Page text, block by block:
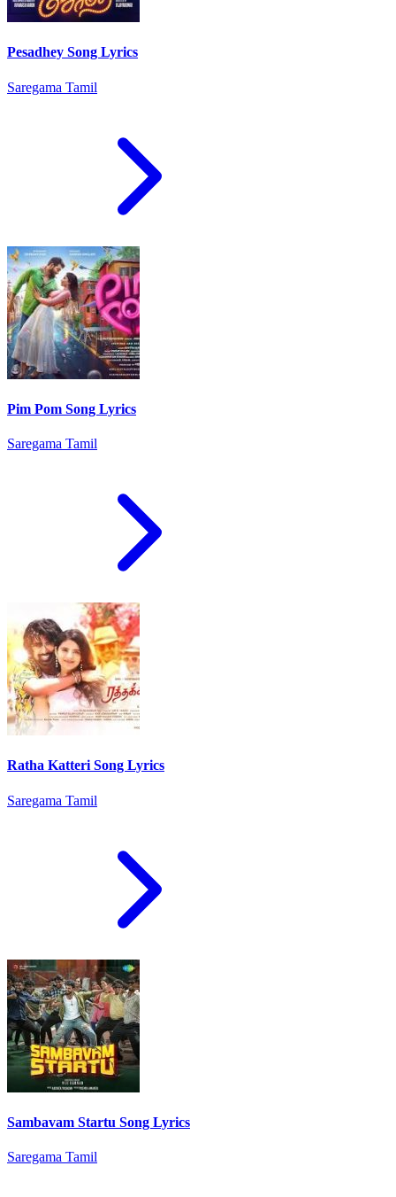
Pesadhey Song Lyrics
Saregama Tamil
Pim Pom Song Lyrics
Saregama Tamil
Ratha Katteri Song Lyrics
Saregama Tamil
Sambavam Startu Song Lyrics
Saregama Tamil